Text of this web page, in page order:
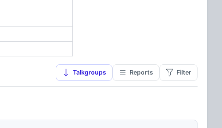
Talkgroups Reports Filter